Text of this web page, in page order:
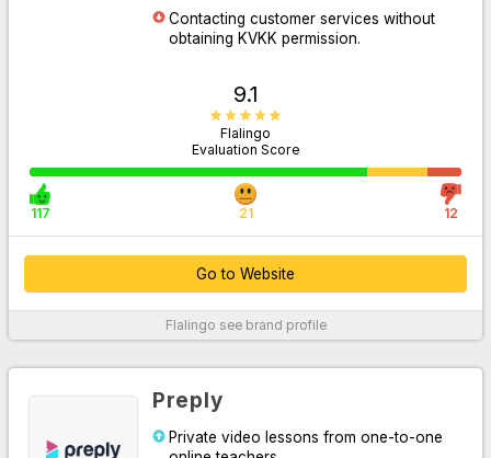
Contacting customer services without
obtaining KVKK permission.
9.1
Flalingo
Evaluation Score
117 21 12
Go to Website
Thanks to their customer service, which provides 24/7 support
over the phone, WhatsApp and live chat system, they easily
By offering unlimited access to Oxford University Press content,
they supported their platform with written, audio and visual
professional materials both inside and outside the classroom.
Flalingo see brand profile
Preply
Private video lessons from one-to-one